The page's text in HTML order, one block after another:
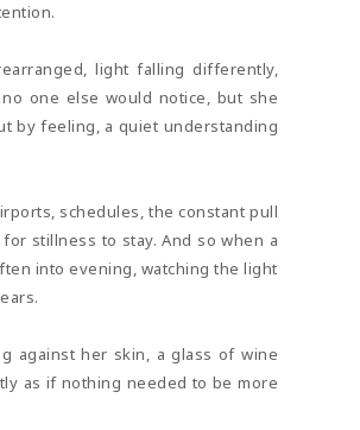
light falling differently,
one else would notice, but she
by feeling, a quiet understanding
schedules, the constant pull
stillness to stay. And so when a
into evening, watching the light
against her skin, a glass of wine
as if nothing needed to be more